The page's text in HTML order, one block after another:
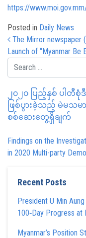
https://
Posted in Daily News
Post navigation
The Mirror newspaper
Launch of “Myanmar Be
၂၀၂၀ ပြည့်နှစ် ပါ
ဖြစ်ပွားခဲ့သည့် မဲမသမာ
စစ်ဆေးတွေ့ရှိချက်
Findings on the
in 2020 Multi-party
Recent Posts
President U Min
100‑Day Progress at
Myanmar’s Position